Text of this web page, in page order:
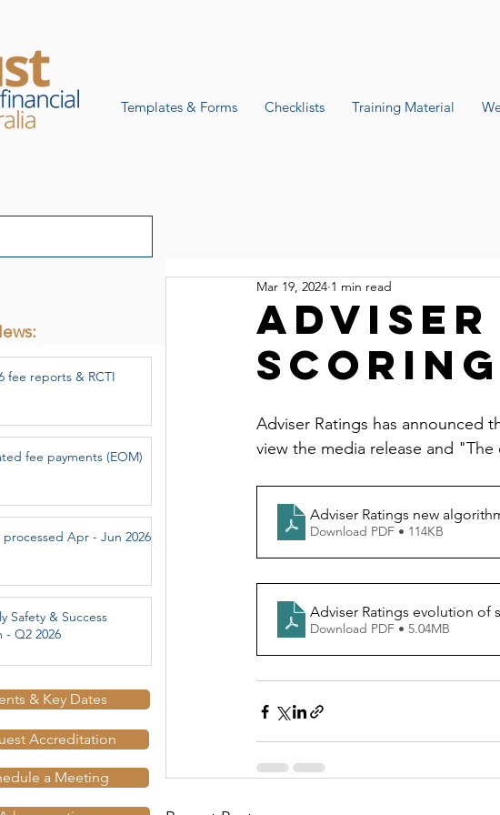
Templates & Forms Checklists Training Material
Adviser
Mar 19, 2024 1 min read
Adviser Ratings has announced
view the media release and
Adviser Ratings new
Download PDF • 114KB
Adviser Ratings evolution of
Download PDF • 5.04MB
fee reports & RCTI
fee payments (EOM)
processed Apr - Jun 2026
Safety & Success
- Q2 2026
& Key Dates
Accreditation
a Meeting